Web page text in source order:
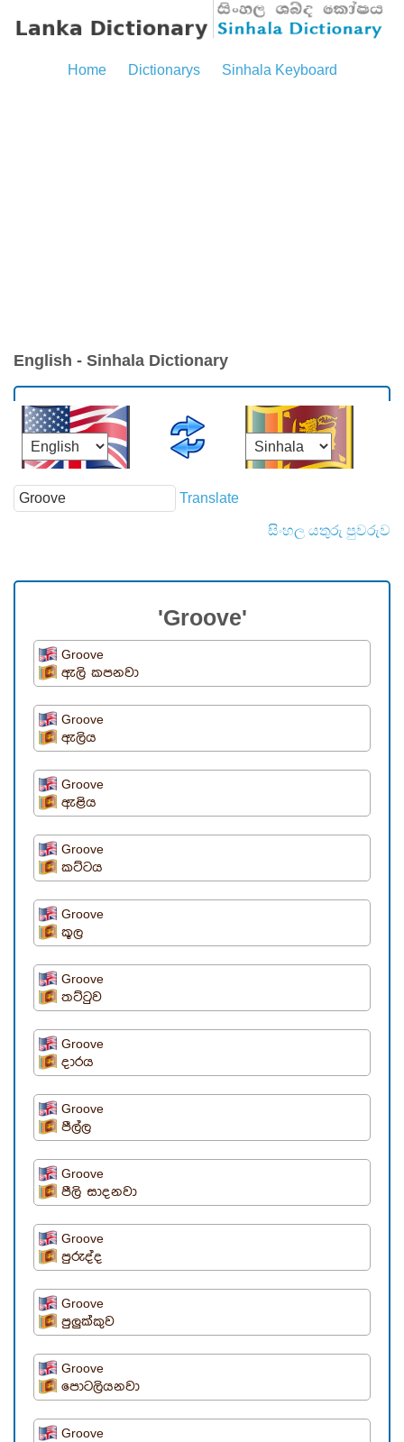
Home Dictionarys Sinhala Keyboard
English - Sinhala Dictionary
Translate
සිංහල යතුරු පුවරුව
'Groove'
Groove
ඇලි කපනවා
Groove
ඇලිය
Groove
ඇළිය
Groove
කට්ටය
Groove
කූල
Groove
තට්ටුව
Groove
දාරය
Groove
පීල්ල
Groove
පීලි සාදනවා
Groove
පුරුද්ද
Groove
පුලුක්කුව
Groove
පොටලියනවා
Groove